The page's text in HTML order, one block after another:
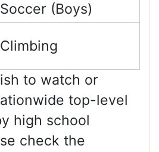
Soccer (Boys)
Climbing
to watch or
top-level
high school
check the